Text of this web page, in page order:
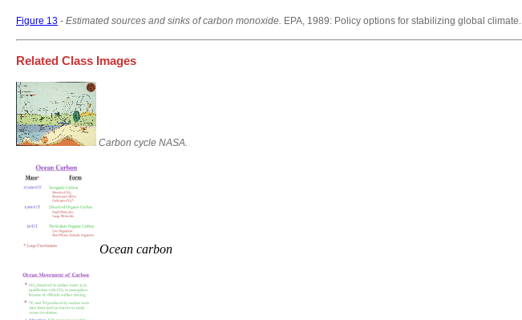
Figure 13 - Estimated sources and sinks of carbon monoxide. EPA, 1989: Policy options for stabilizing global climate.
Related Class Images
Carbon cycle NASA.
Ocean carbon